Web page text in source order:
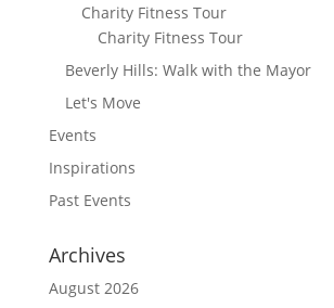
Charity Fitness Tour
Charity Fitness Tour
Beverly Hills: Walk with the Mayor
Let's Move
Events
Inspirations
Past Events
Archives
August 2026